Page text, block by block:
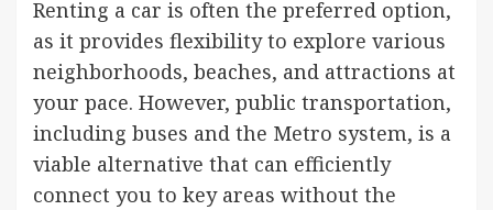
Renting a car is often the preferred option,
as it provides flexibility to explore various
neighborhoods, beaches, and attractions at
your pace. However, public transportation,
including buses and the Metro system, is a
viable alternative that can efficiently
connect you to key areas without the